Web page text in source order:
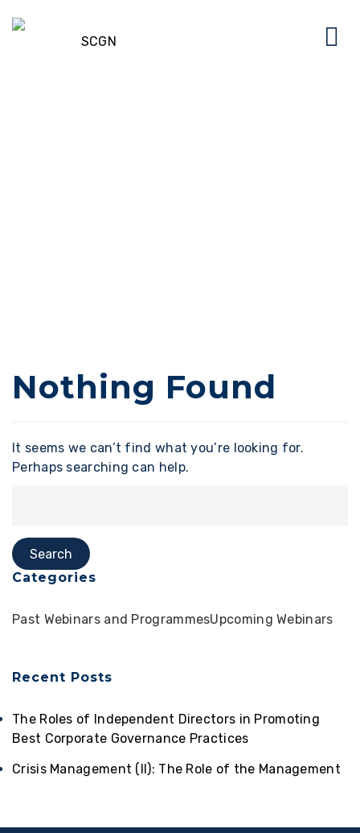
Nothing Found
It seems we can’t find what you’re looking for.
Perhaps searching can help.
Categories
Past Webinars and ProgrammesUpcoming Webinars
Recent Posts
The Roles of Independent Directors in Promoting
Best Corporate Governance Practices
Crisis Management (II): The Role of the Management